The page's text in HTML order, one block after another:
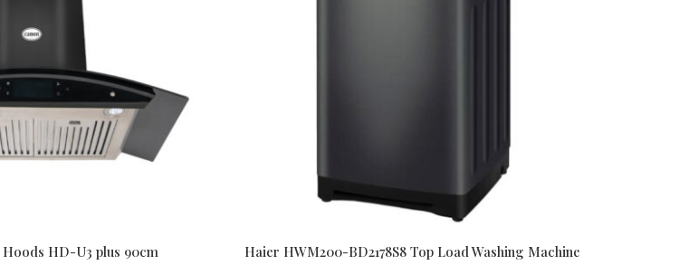
Hoods HD-U3 plus 90cm
Haier HWM200-BD2178S8 Top Load Washing Machine